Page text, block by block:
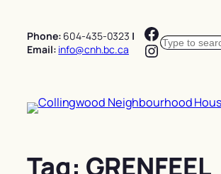
content
Phone: 604-435-0323 |
Email: info@cnh.bc.ca
Facebook
Instagram
Search
Tag: GRENFEEL